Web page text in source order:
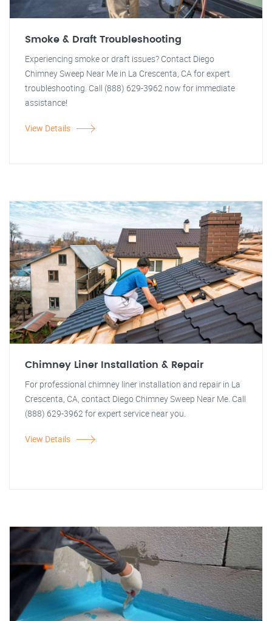
Smoke & Draft Troubleshooting
Experiencing smoke or draft issues? Contact Diego
Chimney Sweep Near Me in La Crescenta, CA for expert
troubleshooting. Call (888) 629-3962 now for immediate
assistance!
View Details
Chimney Liner Installation & Repair
For professional chimney liner installation and repair in La
Crescenta, CA, contact Diego Chimney Sweep Near Me. Call
(888) 629-3962 for expert service near you.
View Details